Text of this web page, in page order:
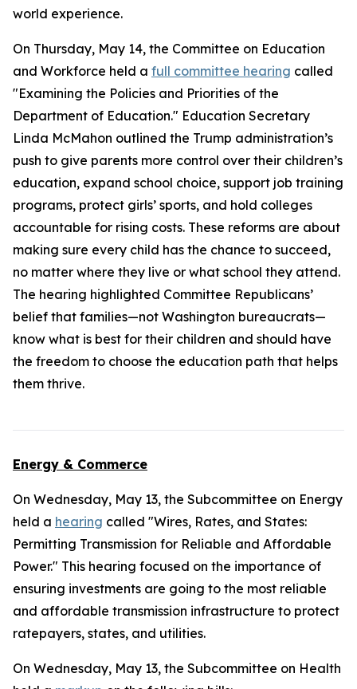
world experience.
On Thursday, May 14, the Committee on Education
and Workforce held a full committee hearing called
"Examining the Policies and Priorities of the
Department of Education." Education Secretary
Linda McMahon outlined the Trump administration’s
push to give parents more control over their children’s
education, expand school choice, support job training
programs, protect girls’ sports, and hold colleges
accountable for rising costs. These reforms are about
making sure every child has the chance to succeed,
no matter where they live or what school they attend.
The hearing highlighted Committee Republicans’
belief that families—not Washington bureaucrats—
know what is best for their children and should have
the freedom to choose the education path that helps
them thrive.
Energy & Commerce
On Wednesday, May 13, the Subcommittee on Energy
held a hearing called "Wires, Rates, and States:
Permitting Transmission for Reliable and Affordable
Power." This hearing focused on the importance of
ensuring investments are going to the most reliable
and affordable transmission infrastructure to protect
ratepayers, states, and utilities.
On Wednesday, May 13, the Subcommittee on Health